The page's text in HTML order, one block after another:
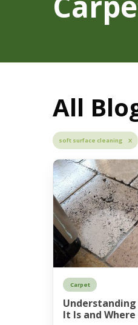
All
soft surface cleaning X
Carpet
It Is and